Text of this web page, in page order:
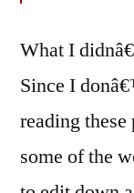
What I
Since I
reading
some of the